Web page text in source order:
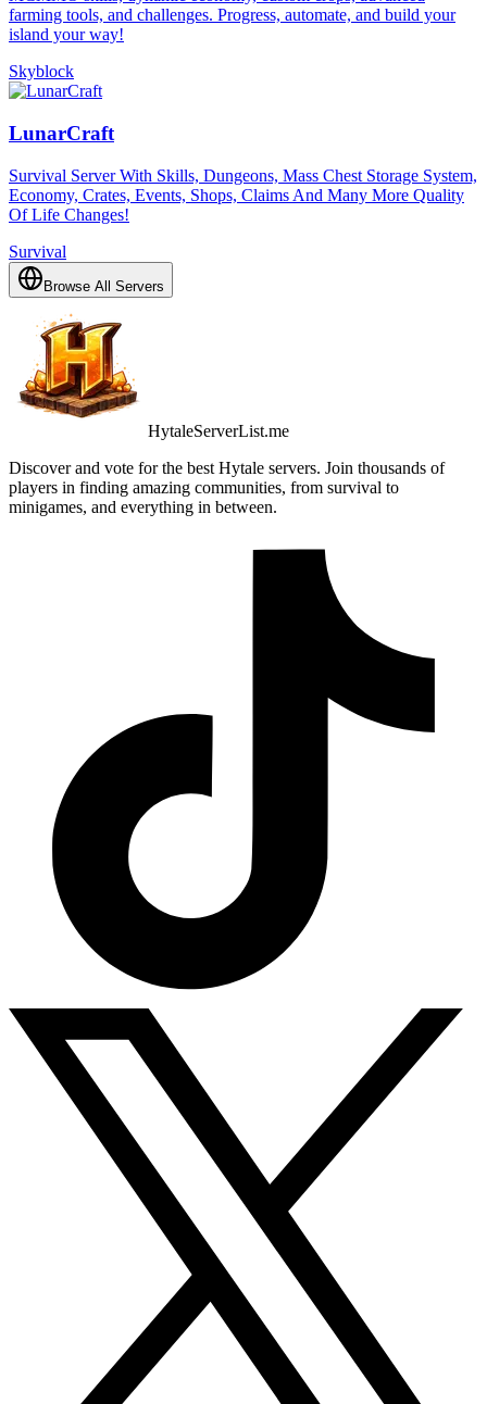
farming tools, and challenges. Progress, automate, and build your
island your way!
Skyblock
LunarCraft
Survival Server With Skills, Dungeons, Mass Chest Storage System,
Economy, Crates, Events, Shops, Claims And Many More Quality
Of Life Changes!
Survival
Browse All Servers
HytaleServerList.me
Discover and vote for the best Hytale servers. Join thousands of
players in finding amazing communities, from survival to
minigames, and everything in between.